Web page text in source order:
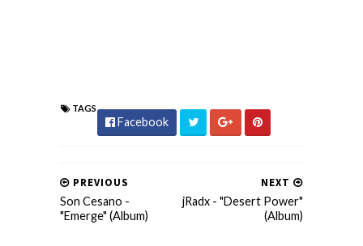
TAGS
Facebook
NEXT
jRadx - "Desert Power"
(Album)
PREVIOUS
Son Cesano -
"Emerge" (Album)